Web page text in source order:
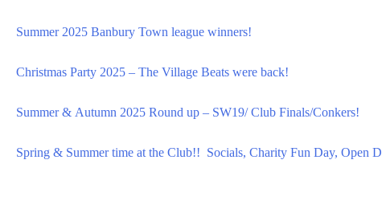
Summer 2025 Banbury Town league winners!
Christmas Party 2025 – The Village Beats were back!
Summer & Autumn 2025 Round up – SW19/ Club Finals/Conkers!
Spring & Summer time at the Club!! Socials, Charity Fun Day, Open